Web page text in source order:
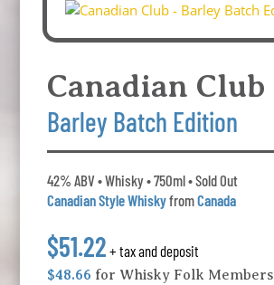
Canadian Club
Barley Batch Edition
42% ABV • Whisky • 750ml • Sold Out
Canadian Style WhiskyfromCanada
$51.22 + tax and deposit
$48.66 for Whisky Folk Members